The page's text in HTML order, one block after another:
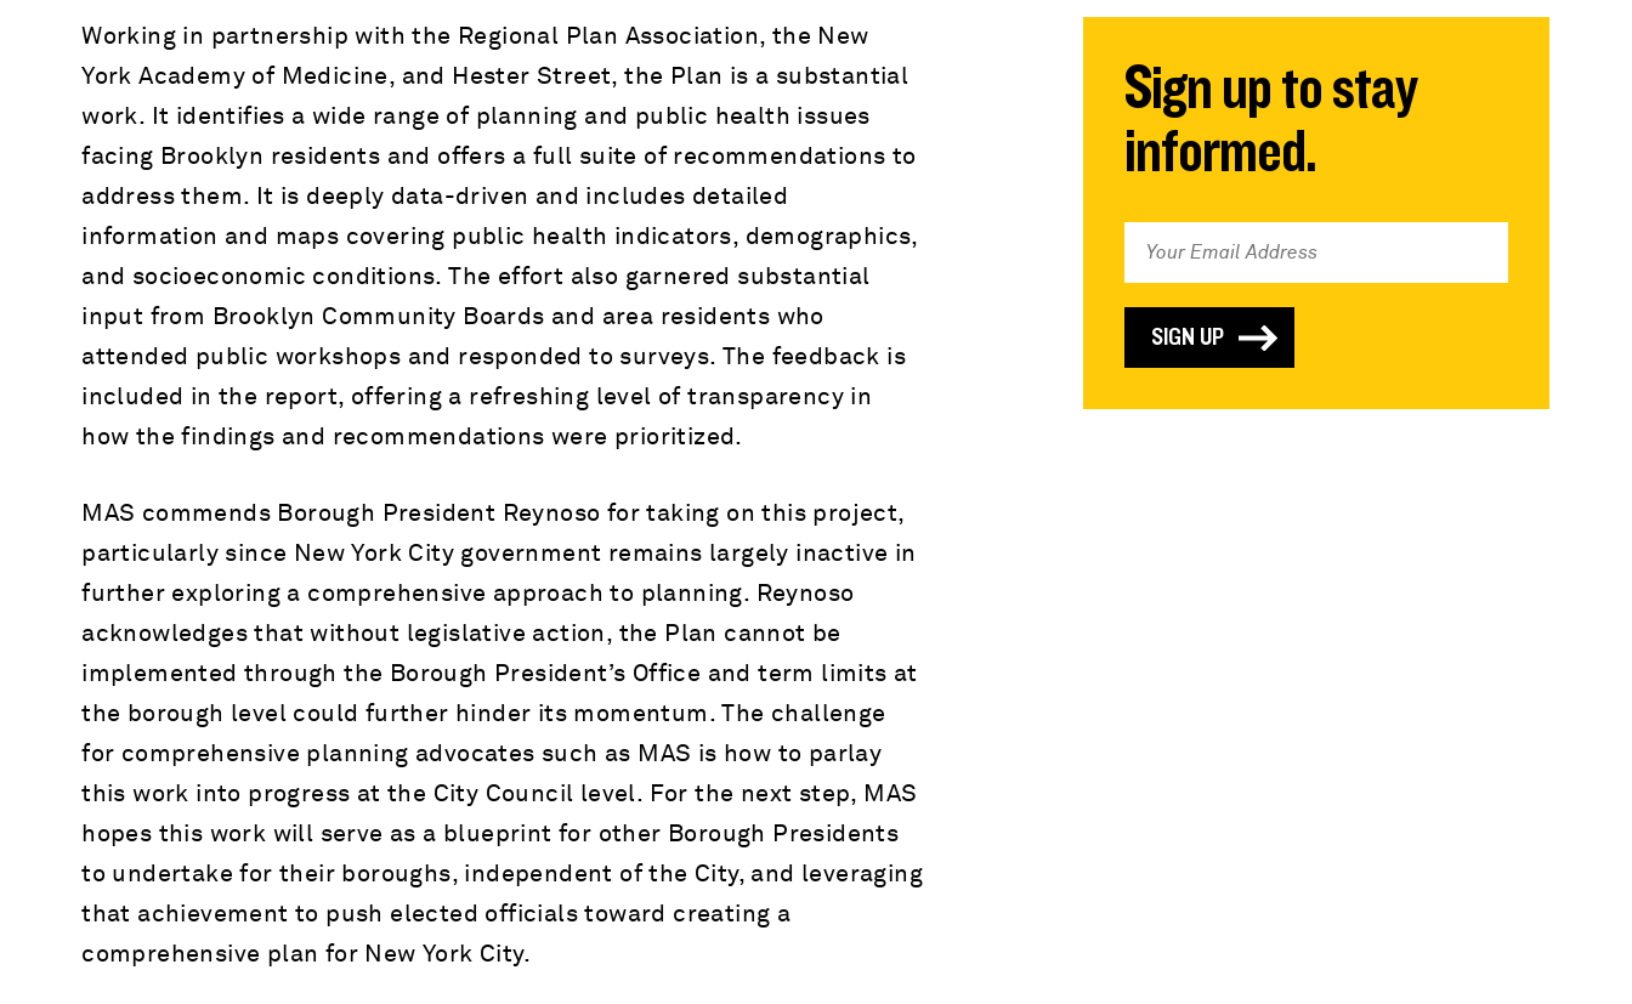
Working in partnership with the Regional Plan Association, the New
York Academy of Medicine, and Hester Street, the Plan is a substantial
work. It identifies a wide range of planning and public health issues
facing Brooklyn residents and offers a full suite of recommendations to
address them. It is deeply data-driven and includes detailed
information and maps covering public health indicators, demographics,
and socioeconomic conditions. The effort also garnered substantial
input from Brooklyn Community Boards and area residents who
attended public workshops and responded to surveys. The feedback is
included in the report, offering a refreshing level of transparency in
how the findings and recommendations were prioritized.
MAS commends Borough President Reynoso for taking on this project,
particularly since New York City government remains largely inactive in
further exploring a comprehensive approach to planning. Reynoso
acknowledges that without legislative action, the Plan cannot be
implemented through the Borough President’s Office and term limits at
the borough level could further hinder its momentum. The challenge
for comprehensive planning advocates such as MAS is how to parlay
this work into progress at the City Council level. For the next step, MAS
hopes this work will serve as a blueprint for other Borough Presidents
to undertake for their boroughs, independent of the City, and leveraging
that achievement to push elected officials toward creating a
comprehensive plan for New York City.
Sign up to stay
informed.